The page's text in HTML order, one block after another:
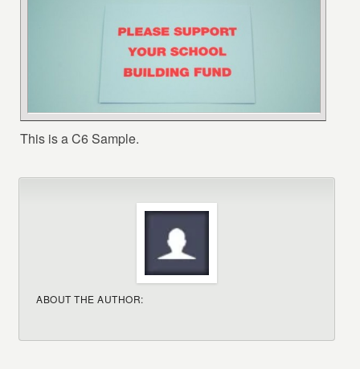
This is a C6 Sample.
ABOUT THE AUTHOR: